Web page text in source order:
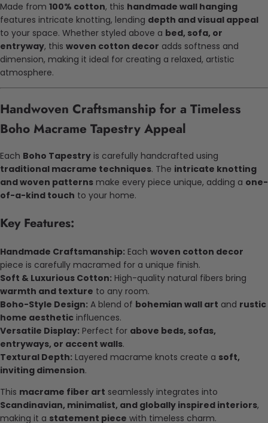
Made from 100% cotton, this handmade wall hanging
features intricate knotting, lending depth and visual appeal
to your space. Whether styled above a bed, sofa, or
entryway, this woven cotton decor adds softness and
dimension, making it ideal for creating a relaxed, artistic
atmosphere.
Handwoven Craftsmanship for a Timeless
Boho Macrame Tapestry Appeal
Each Boho Tapestry is carefully handcrafted using
traditional macrame techniques. The intricate knotting
and woven patterns make every piece unique, adding a one-
of-a-kind touch to your home.
Key Features:
Handmade Craftsmanship: Each woven cotton decor
piece is carefully macramed for a unique finish.
Soft & Luxurious Cotton: High-quality natural fibers bring
warmth and texture to any room.
Boho-Style Design: A blend of bohemian wall art and rustic
home aesthetic influences.
Versatile Display: Perfect for above beds, sofas,
entryways, or accent walls.
Textural Depth: Layered macrame knots create a soft,
inviting dimension.
This macrame fiber art seamlessly integrates into
Scandinavian, minimalist, and globally inspired interiors,
making it a statement piece with timeless charm.